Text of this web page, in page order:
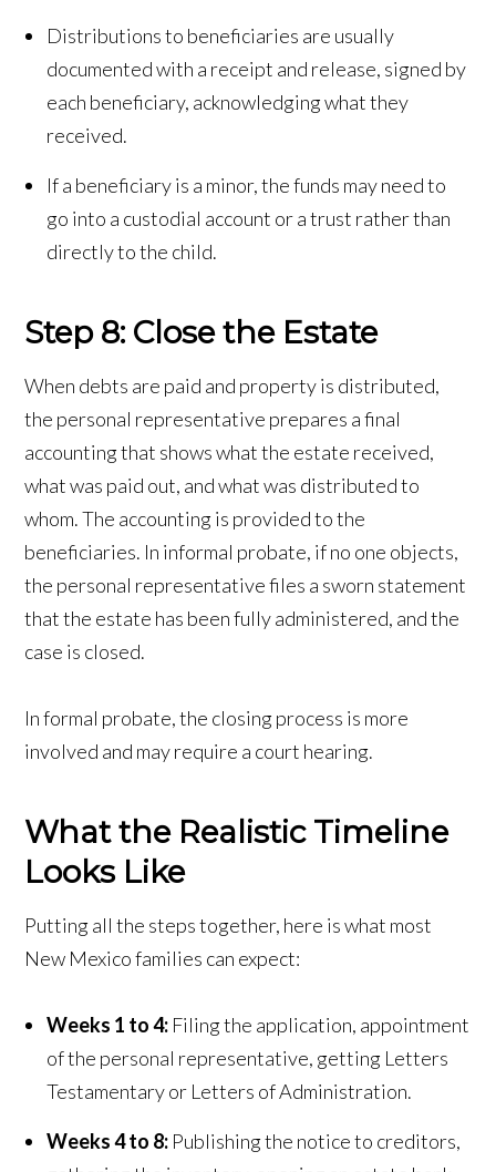
Distributions to beneficiaries are usually
documented with a receipt and release, signed by
each beneficiary, acknowledging what they
received.
If a beneficiary is a minor, the funds may need to
go into a custodial account or a trust rather than
directly to the child.
Step 8: Close the Estate
When debts are paid and property is distributed,
the personal representative prepares a final
accounting that shows what the estate received,
what was paid out, and what was distributed to
whom. The accounting is provided to the
beneficiaries. In informal probate, if no one objects,
the personal representative files a sworn statement
that the estate has been fully administered, and the
case is closed.
In formal probate, the closing process is more
involved and may require a court hearing.
What the Realistic Timeline
Looks Like
Putting all the steps together, here is what most
New Mexico families can expect:
Weeks 1 to 4: Filing the application, appointment
of the personal representative, getting Letters
Testamentary or Letters of Administration.
Weeks 4 to 8: Publishing the notice to creditors,